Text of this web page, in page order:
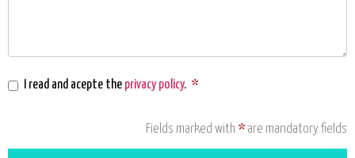
I read and acepte the privacy policy. *
Fields marked with * are mandatory fields